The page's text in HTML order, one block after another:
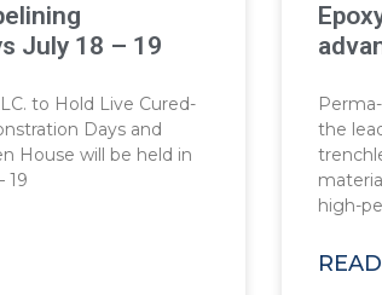
July 18 – 19
to Hold Live Cured-
Days and
House will be held in
19
the
high-